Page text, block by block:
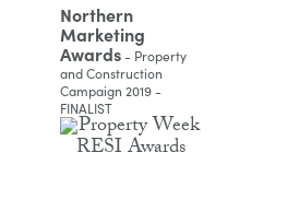
Northern
Marketing
Awards- Property
and Construction
Campaign 2019 -
FINALIST